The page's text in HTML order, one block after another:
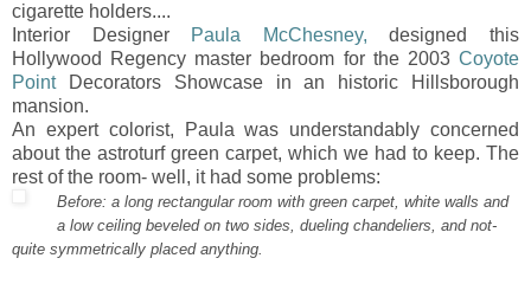
cigarette holders....
Interior Designer
Paula McChesney, designed this
Hollywood Regency master bedroom for the 2003 Coyote
PointDecorators Showcase in an historic Hillsborough
mansion.
An expert colorist, Paula was understandably concerned
about the astroturf green carpet, which we had to keep. The
rest of the room- well, it had some problems:
Before: a long rectangular room with green carpet, white walls and
a low ceiling beveled on two sides, dueling chandeliers, and not-
quite symmetrically placed anything.